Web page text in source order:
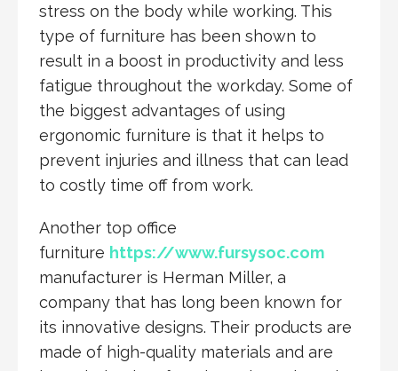
stress on the body while working. This
type of furniture has been shown to
result in a boost in productivity and less
fatigue throughout the workday. Some of
the biggest advantages of using
ergonomic furniture is that it helps to
prevent injuries and illness that can lead
to costly time off from work.
Another top office
furniture https://www.fursysoc.com
manufacturer is Herman Miller, a
company that has long been known for
its innovative designs. Their products are
made of high-quality materials and are